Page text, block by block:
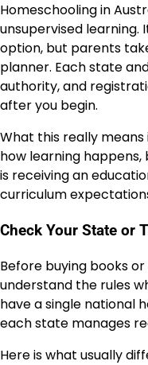
Homeschooling in
unsupervised learning.
option, but parents
planner. Each state
authority, and
after you begin.
What this really means
how learning
is receiving an
curriculum
Check Your State or
Before buying books
understand the rules
have a single national
each state manages
Here is what usually